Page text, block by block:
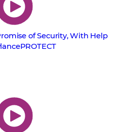
of Security, With Help